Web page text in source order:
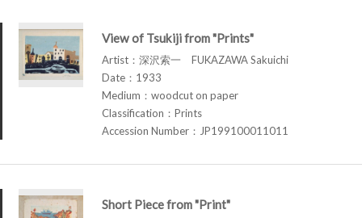
View of Tsukiji from "Prints"
Artist：深沢索一 FUKAZAWA Sakuichi
Date：1933
Medium：woodcut on paper
Classification：Prints
Accession Number：JP199100011011
Short Piece from "Print"